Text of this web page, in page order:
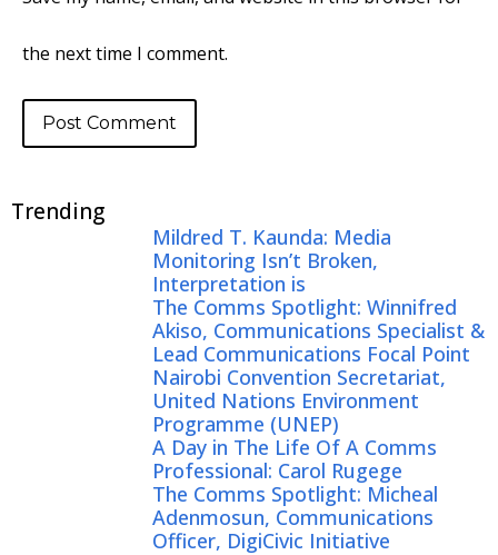
the next time I comment.
Trending
Mildred T. Kaunda: Media
Monitoring Isn’t Broken,
Interpretation is
The Comms Spotlight: Winnifred
Akiso, Communications Specialist &
Lead Communications Focal Point
Nairobi Convention Secretariat,
United Nations Environment
Programme (UNEP)
A Day in The Life Of A Comms
Professional: Carol Rugege
The Comms Spotlight: Micheal
Adenmosun, Communications
Officer, DigiCivic Initiative